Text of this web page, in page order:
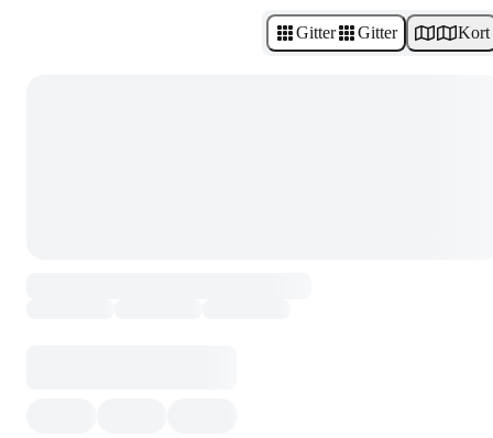
Gitter Gitter Kort